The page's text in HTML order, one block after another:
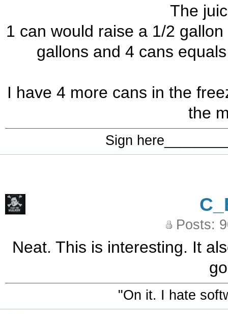
The
1 can would raise a 1/2
gallons and 4 cans
I have 4 more cans in the
the
Sign
Posts:
Neat. This is interesting. It
"On it. I hate